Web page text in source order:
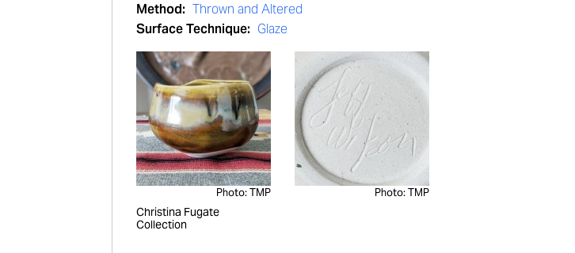
Method: Thrown and Altered
Surface Technique: Glaze
Photo: TMP
Christina Fugate
Collection
Photo: TMP